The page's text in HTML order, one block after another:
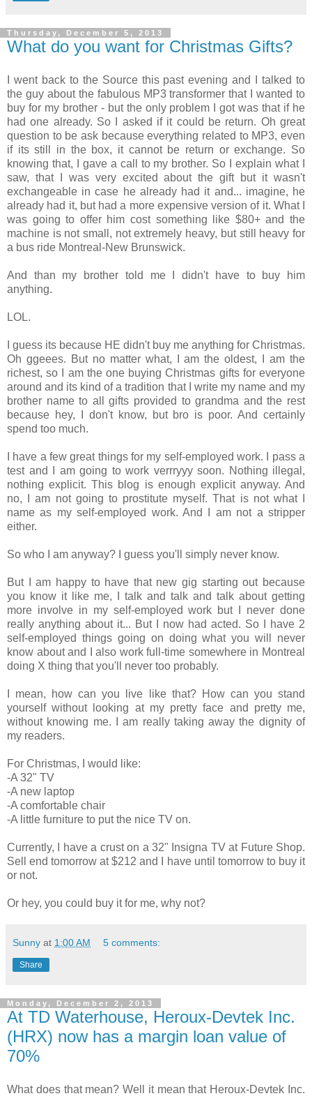
Thursday, December 5, 2013
What do you want for Christmas Gifts?
I went back to the Source this past evening and I talked to
the guy about the fabulous MP3 transformer that I wanted to
buy for my brother - but the only problem I got was that if he
had one already. So I asked if it could be return. Oh great
question to be ask because everything related to MP3, even
if its still in the box, it cannot be return or exchange. So
knowing that, I gave a call to my brother. So I explain what I
saw, that I was very excited about the gift but it wasn't
exchangeable in case he already had it and... imagine, he
already had it, but had a more expensive version of it. What I
was going to offer him cost something like $80+ and the
machine is not small, not extremely heavy, but still heavy for
a bus ride Montreal-New Brunswick.
And than my brother told me I didn't have to buy him
anything.
LOL.
I guess its because HE didn't buy me anything for Christmas.
Oh ggeees. But no matter what, I am the oldest, I am the
richest, so I am the one buying Christmas gifts for everyone
around and its kind of a tradition that I write my name and my
brother name to all gifts provided to grandma and the rest
because hey, I don't know, but bro is poor. And certainly
spend too much.
I have a few great things for my self-employed work. I pass a
test and I am going to work verrryyy soon. Nothing illegal,
nothing explicit. This blog is enough explicit anyway. And
no, I am not going to prostitute myself. That is not what I
name as my self-employed work. And I am not a stripper
either.
So who I am anyway? I guess you'll simply never know.
But I am happy to have that new gig starting out because
you know it like me, I talk and talk and talk about getting
more involve in my self-employed work but I never done
really anything about it... But I now had acted. So I have 2
self-employed things going on doing what you will never
know about and I also work full-time somewhere in Montreal
doing X thing that you'll never too probably.
I mean, how can you live like that? How can you stand
yourself without looking at my pretty face and pretty me,
without knowing me. I am really taking away the dignity of
my readers.
For Christmas, I would like:
-A 32" TV
-A new laptop
-A comfortable chair
-A little furniture to put the nice TV on.
Currently, I have a crust on a 32" Insigna TV at Future Shop.
Sell end tomorrow at $212 and I have until tomorrow to buy it
or not.
Or hey, you could buy it for me, why not?
Sunny at 1:00 AM 5 comments:
Share
Monday, December 2, 2013
At TD Waterhouse, Heroux-Devtek Inc.
(HRX) now has a margin loan value of
70%
What does that mean? Well it mean that Heroux-Devtek Inc.